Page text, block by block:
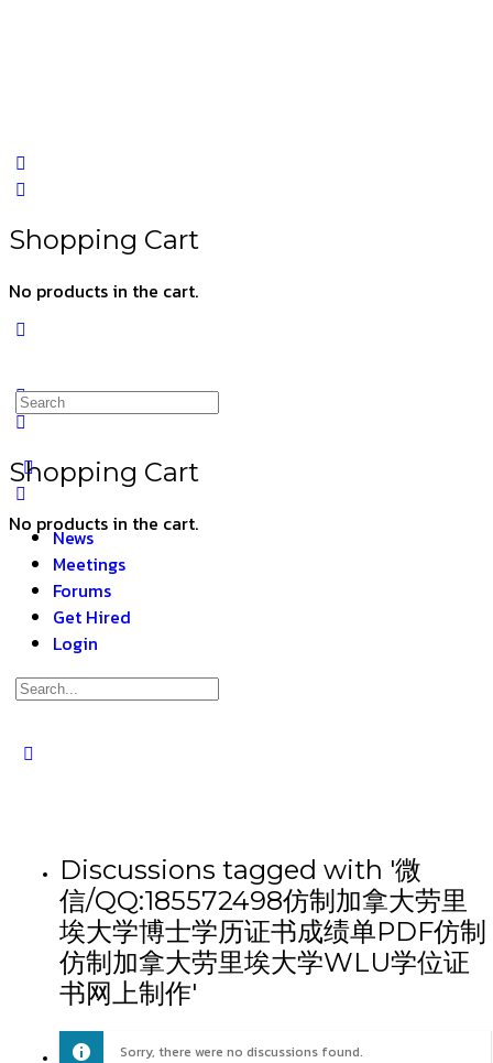
Shopping Cart
No products in the cart.
Shopping Cart
No products in the cart.
News
Meetings
Forums
Get Hired
Login
Discussions tagged with '微
信/QQ:185572498仿制加拿大劳里
埃大学博士学历证书成绩单PDF仿制
仿制加拿大劳里埃大学WLU学位证
书网上制作'
Sorry, there were no discussions found.